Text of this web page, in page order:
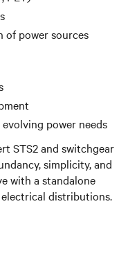
of power sources
power needs
STS2 and switchgear
simplicity, and
with a standalone
distributions.